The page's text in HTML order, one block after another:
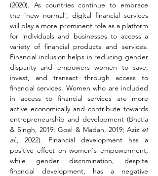
(2020). As countries continue to embrace
the ‘new normal’, digital financial services
will play a more prominent role as a platform
for individuals and businesses to access a
variety of financial products and services.
Financial inclusion helps in reducing gender
disparity and empowers women to save,
invest, and transact through access to
financial services. Women who are included
in access to financial services are more
active economically and contribute towards
entrepreneurship and development (Bhatia
& Singh, 2019; Goel & Madan, 2019; Aziz et
al., 2022). Financial development has a
positive effect on women's empowerment,
while gender discrimination, despite
financial development, has a negative